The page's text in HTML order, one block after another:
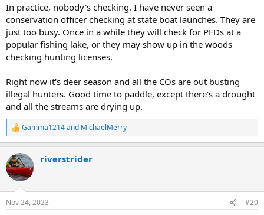
In practice, nobody's checking. I have never seen a
conservation officer checking at state boat launches. They are
just too busy. Once in a while they will check for PFDs at a
popular fishing lake, or they may show up in the woods
checking hunting licenses.
Right now it's deer season and all the COs are out busting
illegal hunters. Good time to paddle, except there's a drought
and all the streams are drying up.
R
e
c
t
i
s
Gamma1214and MichaelMerry
riverstrider
Nov 24, 2023 #20